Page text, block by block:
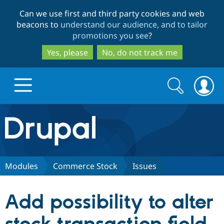
to
main
content
to
search
Can we use first and third party cookies and web
beacons to understand our audience, and to tailor
promotions you see?
Yes, please
No, do not track me
Drupal.org home
Discover Drupal
Drupal CMS
Download
Partners & Services
Search
form
Search
Modules Commerce Stock Issues
Add possibility to alter